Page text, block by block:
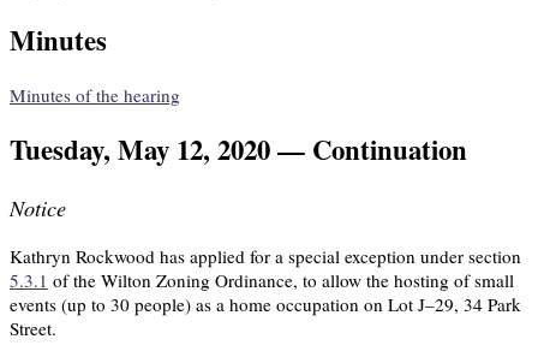
Minutes
Minutes of the hearing
Tuesday, May 12, 2020 — Continuation
Notice
Kathryn Rockwood has applied for a special exception under section
5.3.1 of the Wilton Zoning Ordinance, to allow the hosting of small
events (up to 30 people) as a home occupation on Lot J–29, 34 Park
Street.